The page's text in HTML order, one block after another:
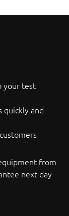
your test
quickly and
from
next day